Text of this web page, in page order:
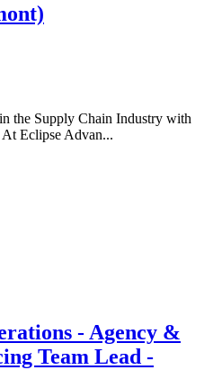
the Supply Chain Industry with
Eclipse Advan...
- Agency &
Team Lead -